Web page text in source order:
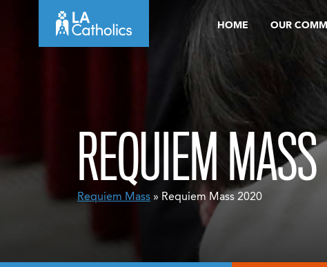
HOME OUR
REQUIEM
Requiem Mass » Requiem Mass 2020